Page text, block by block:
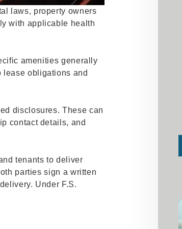
laws, property owners
with applicable health
amenities generally
lease obligations and
disclosures. These can
contact details, and
tenants to deliver
parties sign a written
Under F.S.